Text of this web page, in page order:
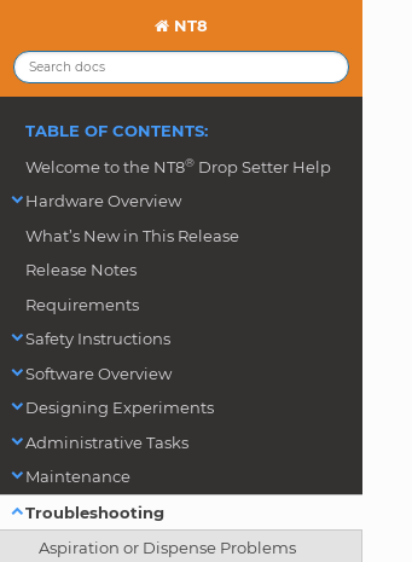
NT8
TABLE OF CONTENTS:
Welcome to the NT8® Drop Setter Help
Hardware Overview
What’s New in This Release
Release Notes
Requirements
Safety Instructions
Software Overview
Designing Experiments
Administrative Tasks
Maintenance
Troubleshooting
Aspiration or Dispense Problems